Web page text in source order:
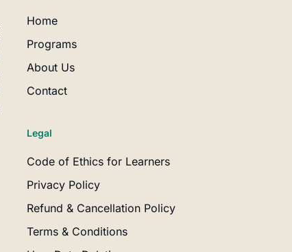
Home
Programs
About Us
Contact
Legal
Code of Ethics for Learners
Privacy Policy
Refund & Cancellation Policy
Terms & Conditions